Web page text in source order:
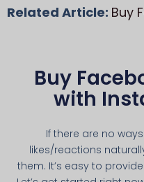
Related Article: Buy
Buy
with
If there are no
likes/reactions
them. It’s easy to